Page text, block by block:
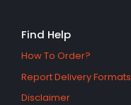
Find Help
How To Order?
Report Delivery Formats
Disclaimer